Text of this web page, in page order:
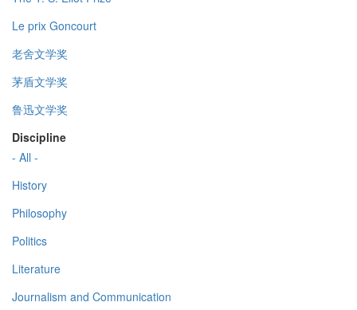
Le prix Goncourt
老舍文学奖
茅盾文学奖
鲁迅文学奖
Discipline
- All -
History
Philosophy
Politics
Literature
Journalism and Communication